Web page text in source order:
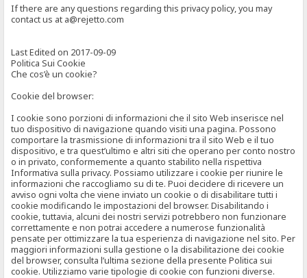
If there are any questions regarding this privacy policy, you may
contact us at a@rejetto.com
Last Edited on 2017-09-09
Politica Sui Cookie
Che cos’è un cookie?
Cookie del browser:
I cookie sono porzioni di informazioni che il sito Web inserisce nel
tuo dispositivo di navigazione quando visiti una pagina. Possono
comportare la trasmissione di informazioni tra il sito Web e il tuo
dispositivo, e tra quest’ultimo e altri siti che operano per conto nostro
o in privato, conformemente a quanto stabilito nella rispettiva
Informativa sulla privacy. Possiamo utilizzare i cookie per riunire le
informazioni che raccogliamo su di te. Puoi decidere di ricevere un
avviso ogni volta che viene inviato un cookie o di disabilitare tutti i
cookie modificando le impostazioni del browser. Disabilitando i
cookie, tuttavia, alcuni dei nostri servizi potrebbero non funzionare
correttamente e non potrai accedere a numerose funzionalità
pensate per ottimizzare la tua esperienza di navigazione nel sito. Per
maggiori informazioni sulla gestione o la disabilitazione dei cookie
del browser, consulta l’ultima sezione della presente Politica sui
cookie. Utilizziamo varie tipologie di cookie con funzioni diverse.